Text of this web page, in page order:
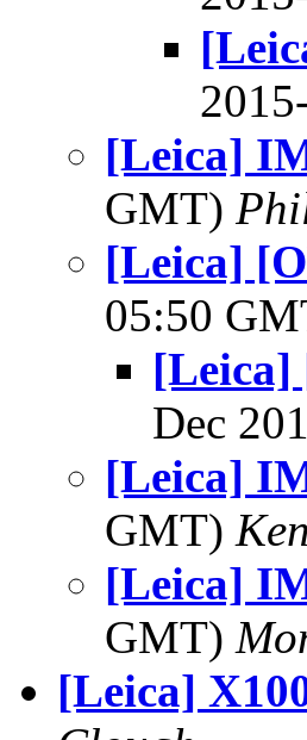
[Leica]
GMT)
[Leica]
05:50
[Leica]
Dec
[Leica]
GMT)
[Leica]
GMT)
[Leica]